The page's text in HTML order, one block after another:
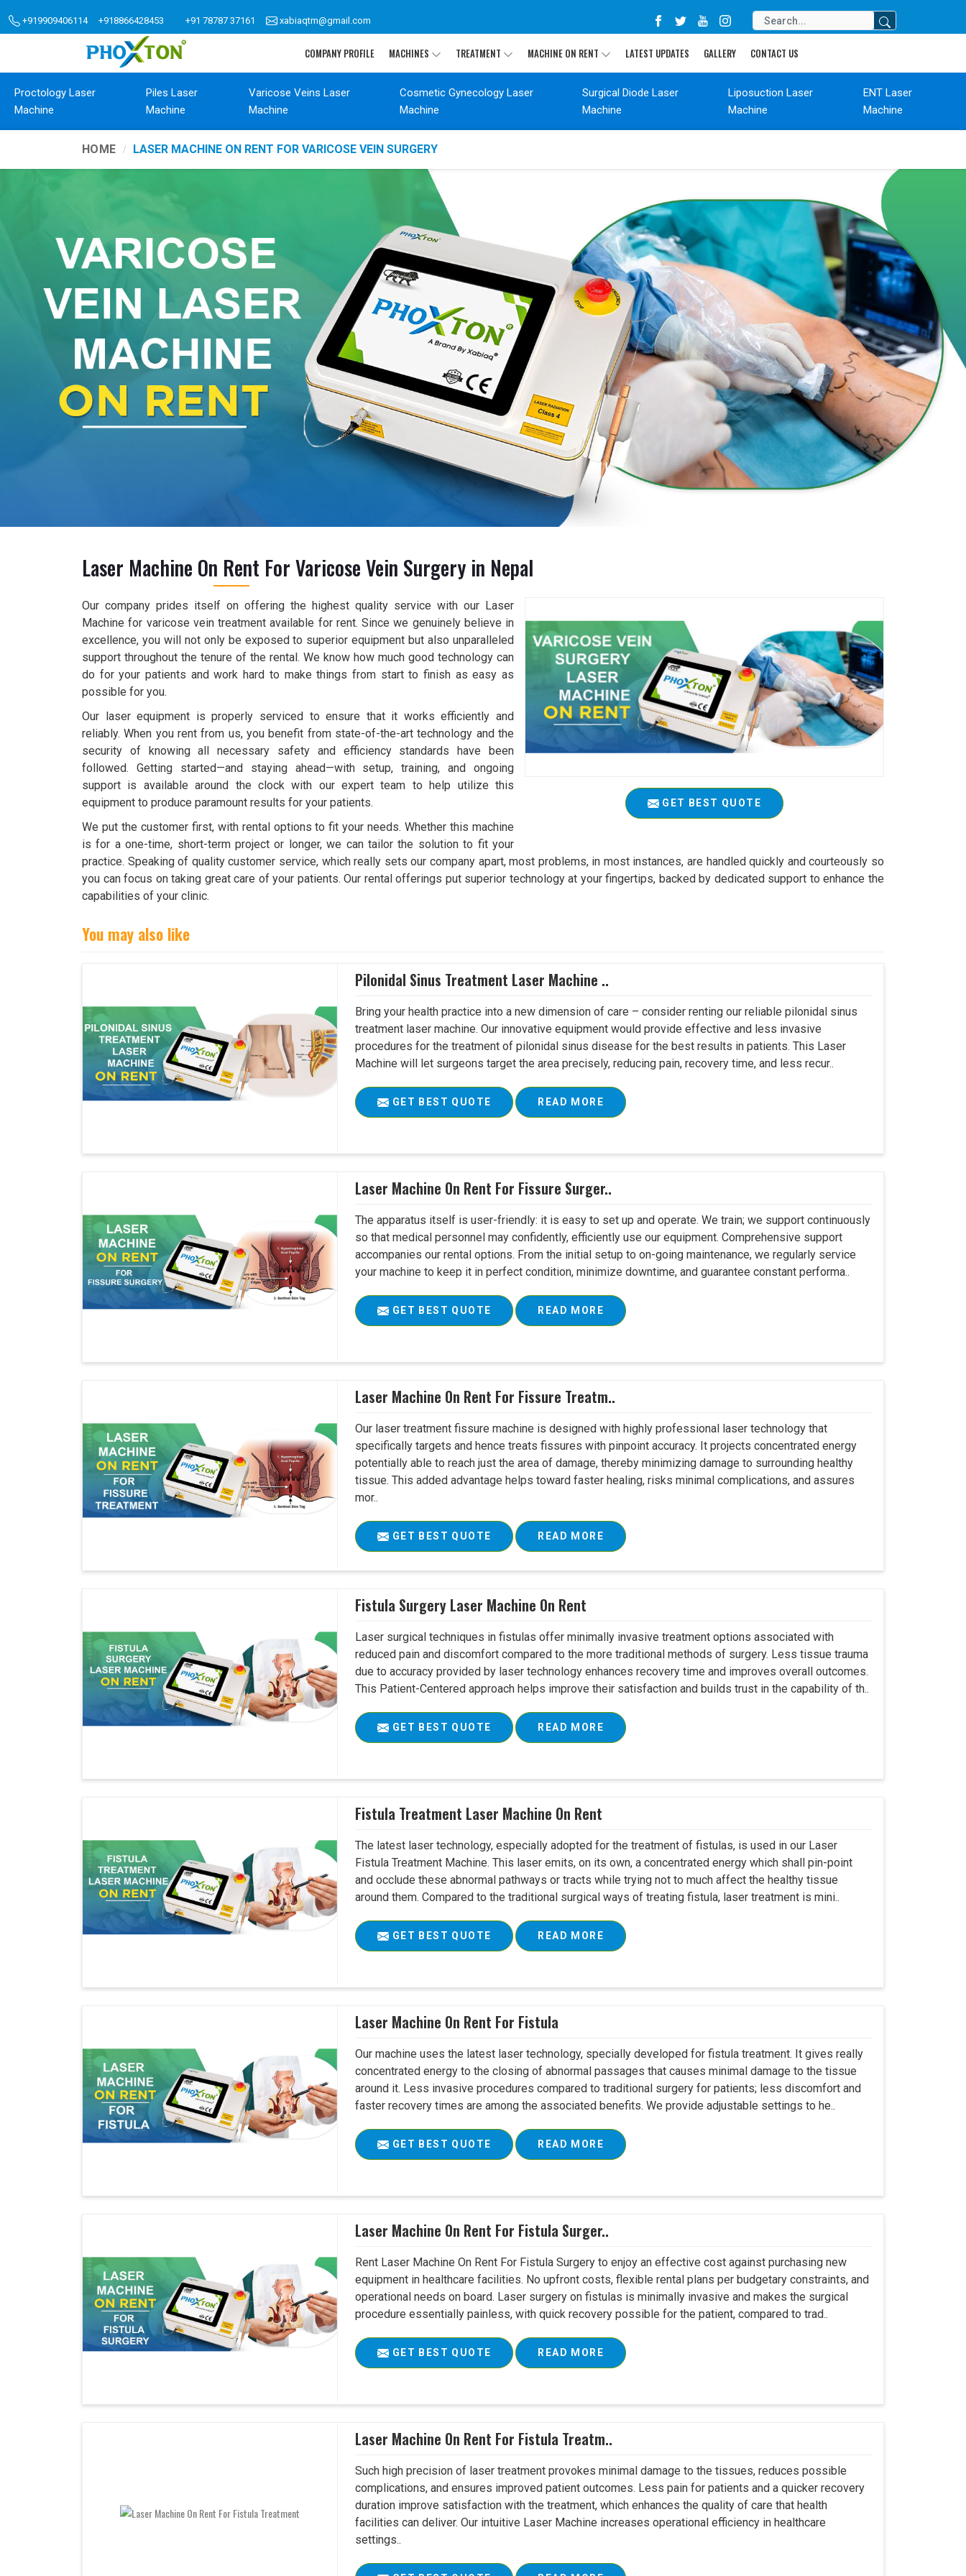
+919909406114 +918866428453 +91 78787 37161 xabiaqtm@gmail.com
COMPANY PROFILE MACHINES TREATMENT MACHINE ON RENT LATEST UPDATES GALLERY CONTACT US
Proctology Laser
Machine
Piles Laser
Machine
Varicose Veins Laser
Machine
Cosmetic Gynecology Laser
Machine
Surgical Diode Laser
Machine
Liposuction Laser
Machine
ENT Laser
Machine
HOME LASER MACHINE ON RENT FOR VARICOSE VEIN SURGERY
Laser Machine On Rent For Varicose Vein Surgery in Nepal
GET BEST QUOTE
Our company prides itself on offering the highest quality service with our Laser
Machine for varicose vein treatment available for rent. Since we genuinely believe in
excellence, you will not only be exposed to superior equipment but also unparalleled
support throughout the tenure of the rental. We know how much good technology can
do for your patients and work hard to make things from start to finish as easy as
possible for you.
Our laser equipment is properly serviced to ensure that it works efficiently and
reliably. When you rent from us, you benefit from state-of-the-art technology and the
security of knowing all necessary safety and efficiency standards have been
followed. Getting started—and staying ahead—with setup, training, and ongoing
support is available around the clock with our expert team to help utilize this
equipment to produce paramount results for your patients.
We put the customer first, with rental options to fit your needs. Whether this machine
is for a one-time, short-term project or longer, we can tailor the solution to fit your
practice. Speaking of quality customer service, which really sets our company apart, most problems, in most instances, are handled quickly and courteously so
you can focus on taking great care of your patients. Our rental offerings put superior technology at your fingertips, backed by dedicated support to enhance the
capabilities of your clinic.
You may also like
Pilonidal Sinus Treatment Laser Machine ..
Bring your health practice into a new dimension of care – consider renting our reliable pilonidal sinus
treatment laser machine. Our innovative equipment would provide effective and less invasive
procedures for the treatment of pilonidal sinus disease for the best results in patients. This Laser
Machine will let surgeons target the area precisely, reducing pain, recovery time, and less recur..
GET BEST QUOTE READ MORE
Laser Machine On Rent For Fissure Surger..
The apparatus itself is user-friendly: it is easy to set up and operate. We train; we support continuously
so that medical personnel may confidently, efficiently use our equipment. Comprehensive support
accompanies our rental options. From the initial setup to on-going maintenance, we regularly service
your machine to keep it in perfect condition, minimize downtime, and guarantee constant performa..
GET BEST QUOTE READ MORE
Laser Machine On Rent For Fissure Treatm..
Our laser treatment fissure machine is designed with highly professional laser technology that
specifically targets and hence treats fissures with pinpoint accuracy. It projects concentrated energy
potentially able to reach just the area of damage, thereby minimizing damage to surrounding healthy
tissue. This added advantage helps toward faster healing, risks minimal complications, and assures
mor..
GET BEST QUOTE READ MORE
Fistula Surgery Laser Machine On Rent
Laser surgical techniques in fistulas offer minimally invasive treatment options associated with
reduced pain and discomfort compared to the more traditional methods of surgery. Less tissue trauma
due to accuracy provided by laser technology enhances recovery time and improves overall outcomes.
This Patient-Centered approach helps improve their satisfaction and builds trust in the capability of th..
GET BEST QUOTE READ MORE
Fistula Treatment Laser Machine On Rent
The latest laser technology, especially adopted for the treatment of fistulas, is used in our Laser
Fistula Treatment Machine. This laser emits, on its own, a concentrated energy which shall pin-point
and occlude these abnormal pathways or tracts while trying not to much affect the healthy tissue
around them. Compared to the traditional surgical ways of treating fistula, laser treatment is mini..
GET BEST QUOTE READ MORE
Laser Machine On Rent For Fistula
Our machine uses the latest laser technology, specially developed for fistula treatment. It gives really
concentrated energy to the closing of abnormal passages that causes minimal damage to the tissue
around it. Less invasive procedures compared to traditional surgery for patients; less discomfort and
faster recovery times are among the associated benefits. We provide adjustable settings to he..
GET BEST QUOTE READ MORE
Laser Machine On Rent For Fistula Surger..
Rent Laser Machine On Rent For Fistula Surgery to enjoy an effective cost against purchasing new
equipment in healthcare facilities. No upfront costs, flexible rental plans per budgetary constraints, and
operational needs on board. Laser surgery on fistulas is minimally invasive and makes the surgical
procedure essentially painless, with quick recovery possible for the patient, compared to trad..
GET BEST QUOTE READ MORE
Laser Machine On Rent For Fistula Treatm..
Such high precision of laser treatment provokes minimal damage to the tissues, reduces possible
complications, and ensures improved patient outcomes. Less pain for patients and a quicker recovery
duration improve satisfaction with the treatment, which enhances the quality of care that health
facilities can deliver. Our intuitive Laser Machine increases operational efficiency in healthcare
settings..